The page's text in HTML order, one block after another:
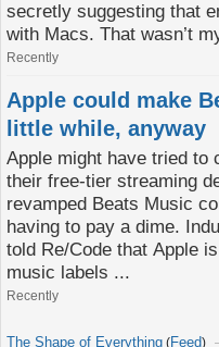
secretly suggesting that
with Macs. That wasn’t
Recently
Apple could make
little while, anyway
Apple might have tried to
their free-tier streaming
revamped Beats Music
having to pay a dime.
told Re/Code that Apple
music labels ...
Recently
The Shape of Everything (Feed)